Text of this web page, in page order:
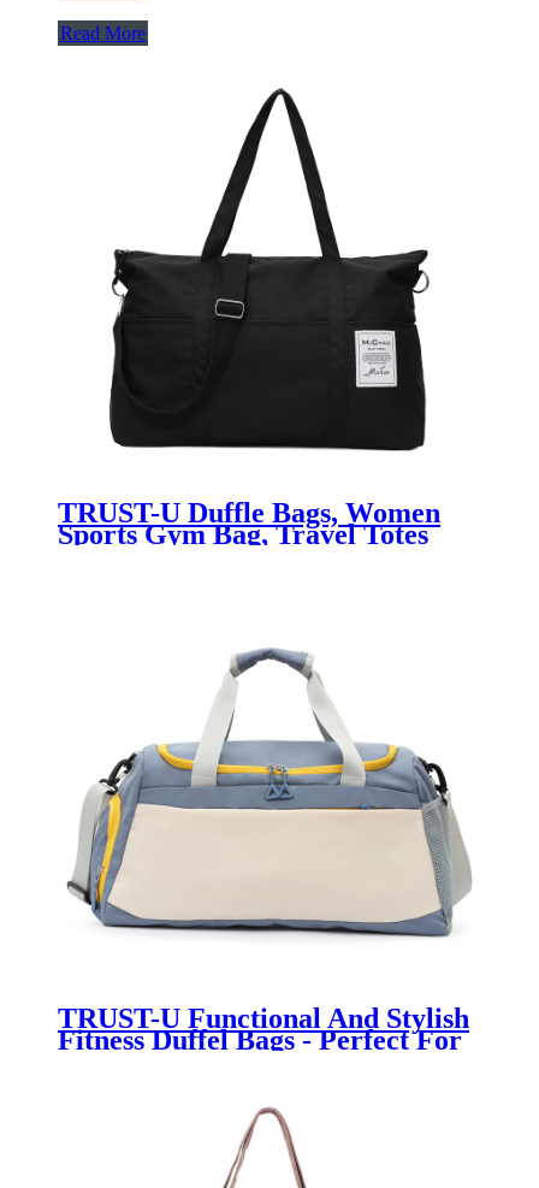
Read More
TRUST-U Duffle Bags, Women
Sports Gym Bag, Travel Totes
Duffel Bag, Outdoor Weekend
TRUST-U Functional And Stylish
Fitness Duffel Bags - Perfect For
Active Lifestyles -A reliable